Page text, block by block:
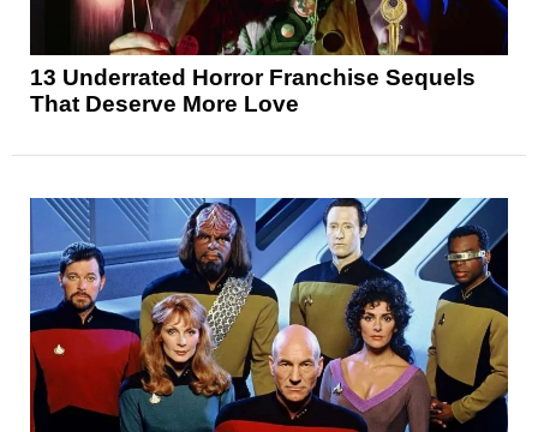
13 Underrated Horror Franchise Sequels
That Deserve More Love